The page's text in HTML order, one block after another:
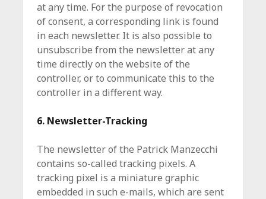
at any time. For the purpose of revocation
of consent, a corresponding link is found
in each newsletter. It is also possible to
unsubscribe from the newsletter at any
time directly on the website of the
controller, or to communicate this to the
controller in a different way.
6. Newsletter-Tracking
The newsletter of the Patrick Manzecchi
contains so-called tracking pixels. A
tracking pixel is a miniature graphic
embedded in such e-mails, which are sent